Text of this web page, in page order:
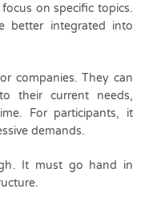
on specific topics.
better integrated into
companies. They can
their current needs,
For participants, it
demands.
It must go hand in